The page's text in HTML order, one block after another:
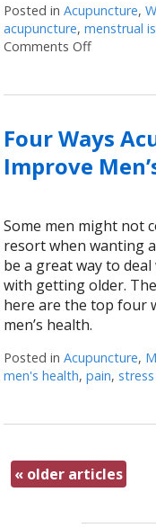
Posted inAcupuncture,
acupuncture,menstrual
Comments Offon Six
Four Ways
Improve
Some men might not
resort when wanting
be a great way to
with getting older.
here are the top four
men’s health.
Posted inAcupuncture,
men's health,pain, stress
« older articles